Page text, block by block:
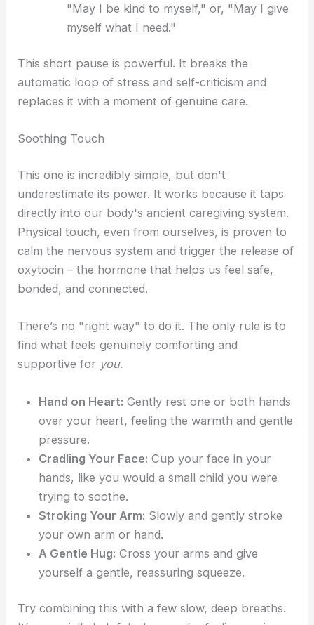
"May I be kind to myself," or, "May I give
myself what I need."
This short pause is powerful. It breaks the
automatic loop of stress and self-criticism and
replaces it with a moment of genuine care.
Soothing Touch
This one is incredibly simple, but don't
underestimate its power. It works because it taps
directly into our body's ancient caregiving system.
Physical touch, even from ourselves, is proven to
calm the nervous system and trigger the release of
oxytocin – the hormone that helps us feel safe,
bonded, and connected.
There’s no "right way" to do it. The only rule is to
find what feels genuinely comforting and
supportive for you.
Hand on Heart: Gently rest one or both hands
over your heart, feeling the warmth and gentle
pressure.
Cradling Your Face: Cup your face in your
hands, like you would a small child you were
trying to soothe.
Stroking Your Arm: Slowly and gently stroke
your own arm or hand.
A Gentle Hug: Cross your arms and give
yourself a gentle, reassuring squeeze.
Try combining this with a few slow, deep breaths.